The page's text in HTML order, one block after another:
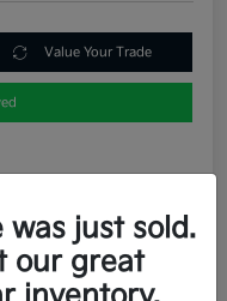
Value Your Trade
$9,489
was just sold.
our great